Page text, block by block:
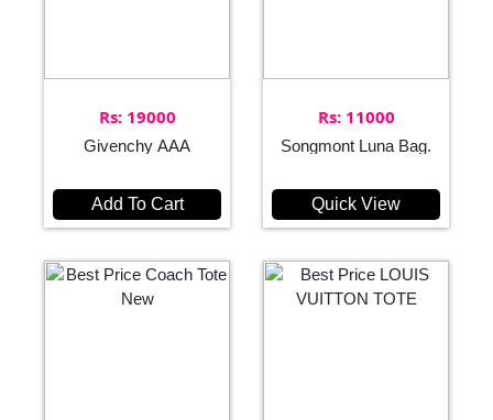
Rs: 19000
Givenchy AAA
Add To Cart
Rs: 11000
Songmont Luna Bag.
Quick View